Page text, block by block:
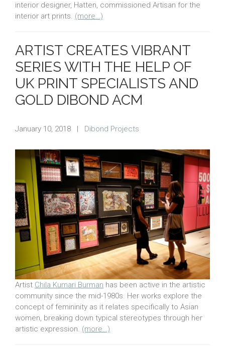
interior designer, Hatten, commissioned Artisan for the
interior art prints. (more…)
ARTIST CREATES VIBRANT
SERIES WITH THE HELP OF
UK PRINT SPECIALISTS AND
GOLD DIBOND ACM
January 10, 2018 Dibond Projects
Artist Chila Kumari Burman has been active in the artistic
community since the mid-1980s. Her works explore the
concept of femininity as it relates specifically to Asian
women, breaking down typical stereotypes through her
artistic expression. (more…)